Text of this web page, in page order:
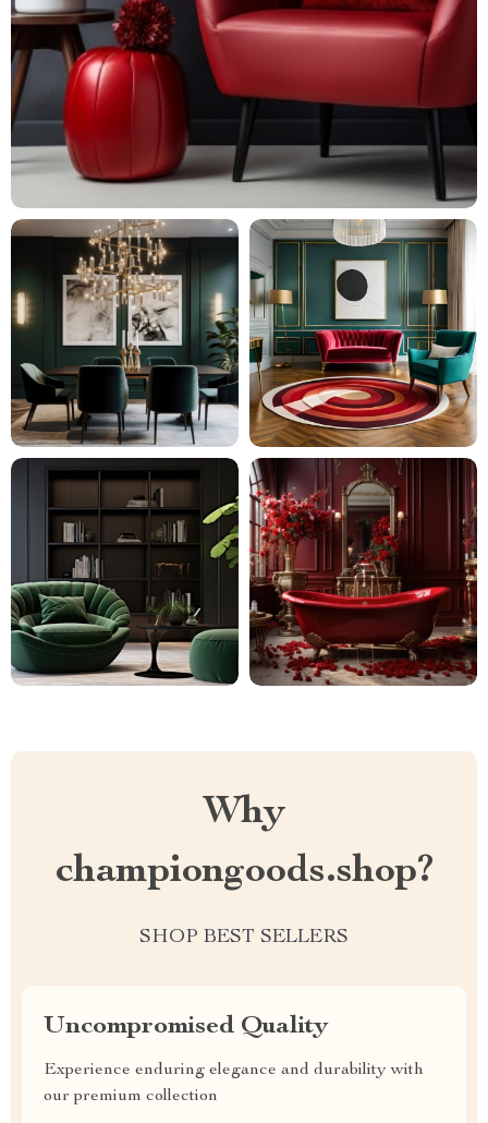
Why
championgoods.shop?
SHOP BEST SELLERS
Uncompromised Quality
Experience enduring elegance and durability with
our premium collection